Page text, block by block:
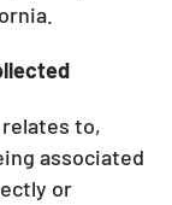
to,
associated
or